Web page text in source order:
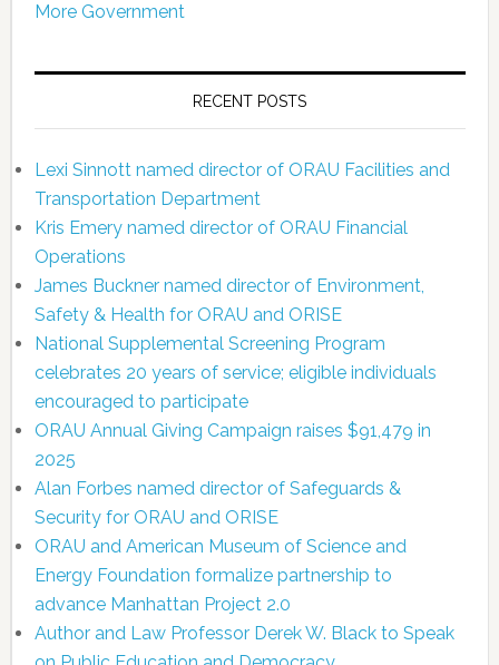
More Government
RECENT POSTS
Lexi Sinnott named director of ORAU Facilities and
Transportation Department
Kris Emery named director of ORAU Financial
Operations
James Buckner named director of Environment,
Safety & Health for ORAU and ORISE
National Supplemental Screening Program
celebrates 20 years of service; eligible individuals
encouraged to participate
ORAU Annual Giving Campaign raises $91,479 in
2025
Alan Forbes named director of Safeguards &
Security for ORAU and ORISE
ORAU and American Museum of Science and
Energy Foundation formalize partnership to
advance Manhattan Project 2.0
Author and Law Professor Derek W. Black to Speak